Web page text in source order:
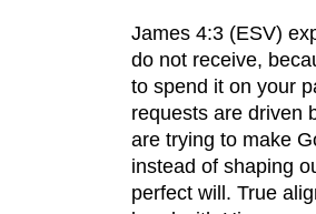
James 4:3 (ESV)
do not receive,
to spend it on your
requests are driven
are trying to make
instead of shaping
perfect will. True